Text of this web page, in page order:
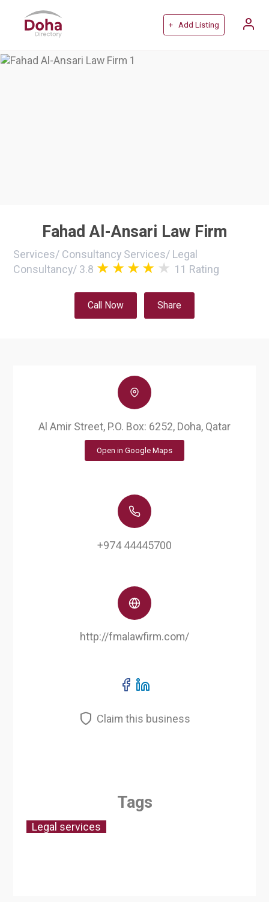
+ Add Listing
Fahad Al-Ansari Law Firm
Services/ Consultancy Services/ Legal
Consultancy/ 3.8 11 Rating
Call Now Share
Al Amir Street, P.O. Box: 6252, Doha, Qatar
Open in Google Maps
+974 44445700
http://fmalawfirm.com/
Claim this business
Tags
Legal services